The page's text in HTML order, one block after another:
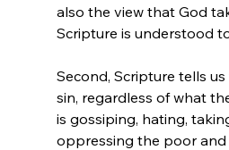
also the view that God
Scripture is understood
Second, Scripture tells
sin, regardless of what
is gossiping, hating,
oppressing the poor and